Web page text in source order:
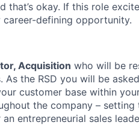
that’s okay. If this role
defining opportunity.
Acquisition who will be
the RSD you will be
customer base within
the company –
entrepreneurial sales